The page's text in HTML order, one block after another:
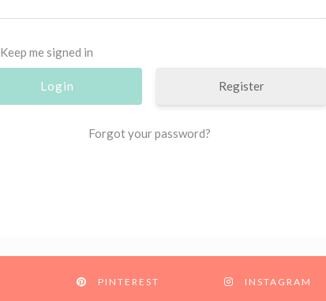
Keep me signed in
Register
Forgot your password?
PINTEREST INSTAGRAM